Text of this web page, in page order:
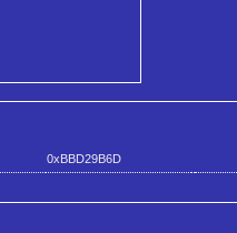
0xBBD29B6D